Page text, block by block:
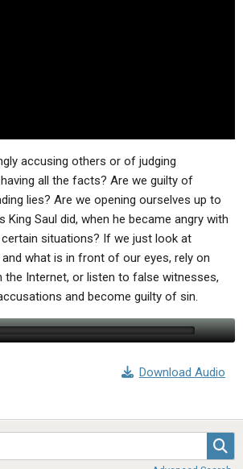
accusing others or of judging
all the facts? Are we guilty of
lies? Are we opening ourselves up to
King Saul did, when he became angry with
certain situations? If we just look at
what is in front of our eyes, rely on
the Internet, or listen to false witnesses,
and become guilty of sin.
Download Audio